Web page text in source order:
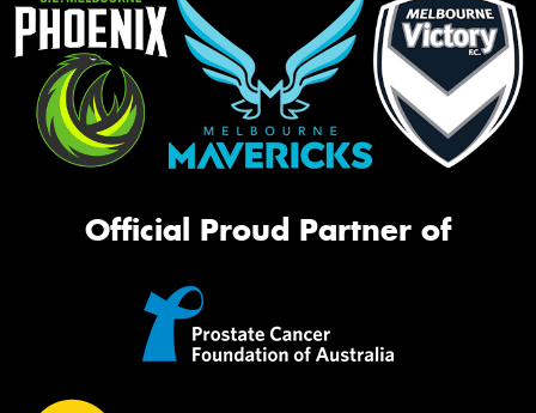
Official Proud Partner of